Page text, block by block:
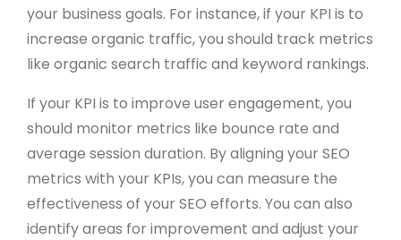
your business goals. For instance, if your KPI is to
increase organic traffic, you should track metrics
like organic search traffic and keyword rankings.
If your KPI is to improve user engagement, you
should monitor metrics like bounce rate and
average session duration. By aligning your SEO
metrics with your KPIs, you can measure the
effectiveness of your SEO efforts. You can also
identify areas for improvement and adjust your